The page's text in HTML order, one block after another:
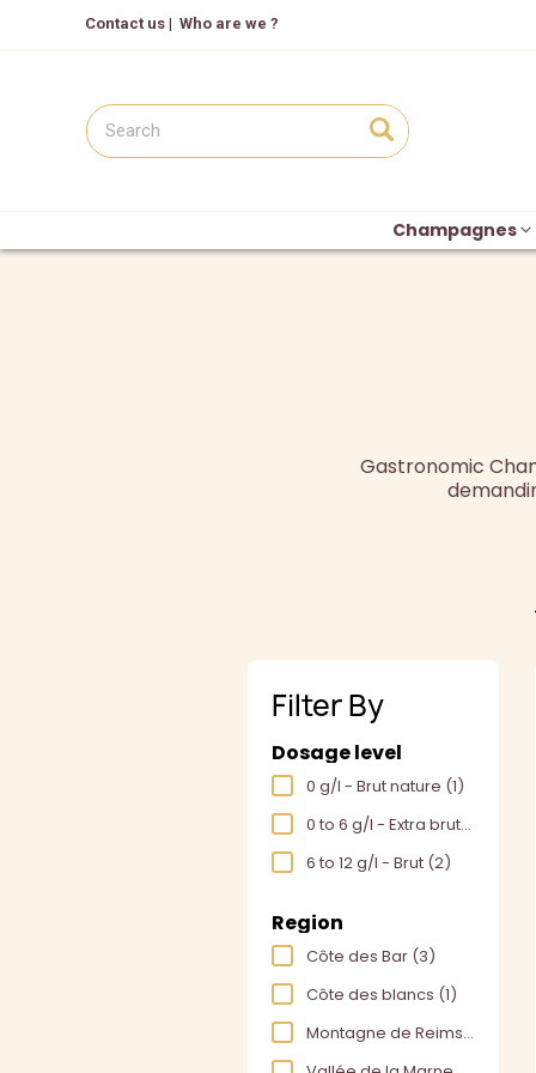
Contact us | Who are we ?
Champagnes
Gastronomic
Filter By
Dosage level
0 g/l - Brut nature (1)
0 to 6 g/l - Extra brut(2)
6 to 12 g/l - Brut (2)
Region
Côte des Bar (3)
Côte des blancs (1)
Montagne de Reims(1)